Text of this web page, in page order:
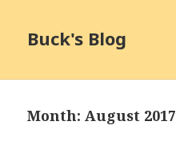
Buck's Blog
Month:August 2017